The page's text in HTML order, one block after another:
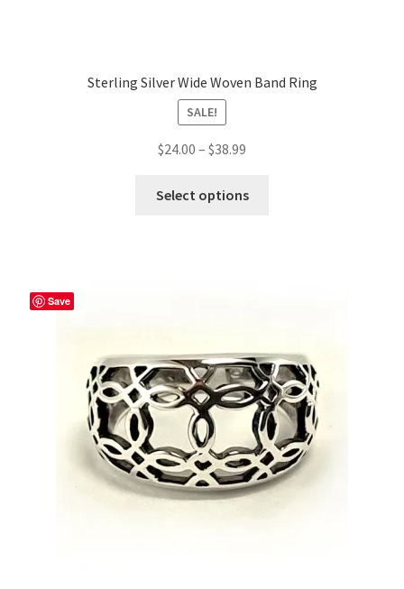
Sterling Silver Wide Woven Band Ring
SALE!
$24.00 – $38.99
$24.00
Select options
be
chosen
on
the
product
page
Save